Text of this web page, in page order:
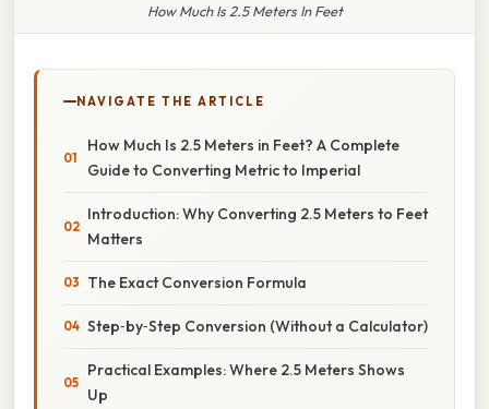
How Much Is 2.5 Meters In Feet
NAVIGATE THE ARTICLE
How Much Is 2.5 Meters in Feet? A Complete
Guide to Converting Metric to Imperial
Introduction: Why Converting 2.5 Meters to Feet
Matters
The Exact Conversion Formula
Step‑by‑Step Conversion (Without a Calculator)
Practical Examples: Where 2.5 Meters Shows
Up